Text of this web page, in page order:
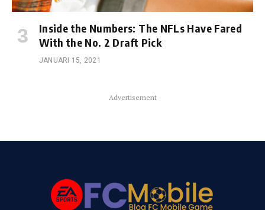
Inside the Numbers: The NFLs Have Fared
With the No. 2 Draft Pick
JANUARI 15, 2021
Advertisement